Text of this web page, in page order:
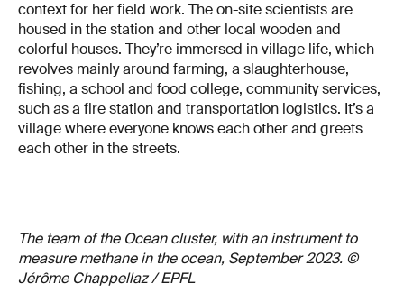
context for her field work. The on-site scientists are
housed in the station and other local wooden and
colorful houses. They’re immersed in village life, which
revolves mainly around farming, a slaughterhouse,
fishing, a school and food college, community services,
such as a fire station and transportation logistics. It’s a
village where everyone knows each other and greets
each other in the streets.
The team of the Ocean cluster, with an instrument to
measure methane in the ocean, September 2023. ©
Jérôme Chappellaz / EPFL